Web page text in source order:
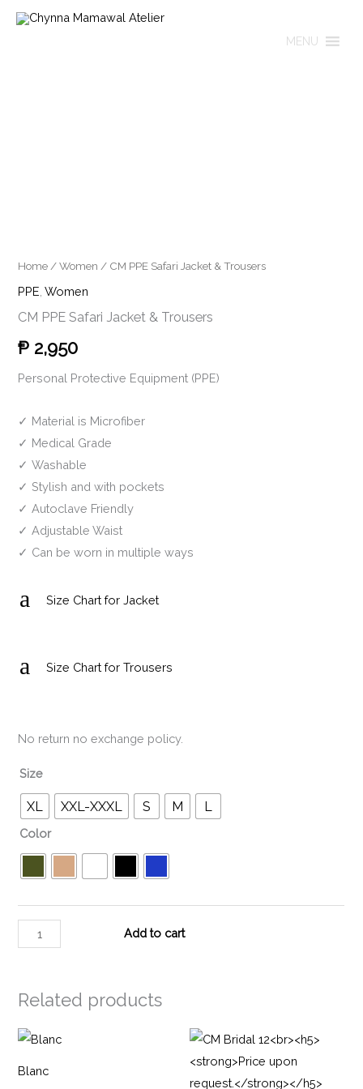
Skip
MENU
Home /Women / CM PPE Safari Jacket & Trousers
PPE ,Women
CM PPE Safari Jacket & Trousers
₱ 2,950
Personal Protective Equipment (PPE)
✓ Material is Microfiber
✓ Medical Grade
✓ Washable
✓ Stylish and with pockets
✓ Autoclave Friendly
✓ Adjustable Waist
✓ Can be worn in multiple ways
a Size Chart for Jacket
a Size Chart for Trousers
No return no exchange policy.
Size
XL XXL-XXXL S M L
Color
quantity
Add to cart
Related products
Blanc